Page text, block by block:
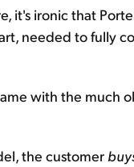
it's ironic that
needed to fully
with the much
the customer